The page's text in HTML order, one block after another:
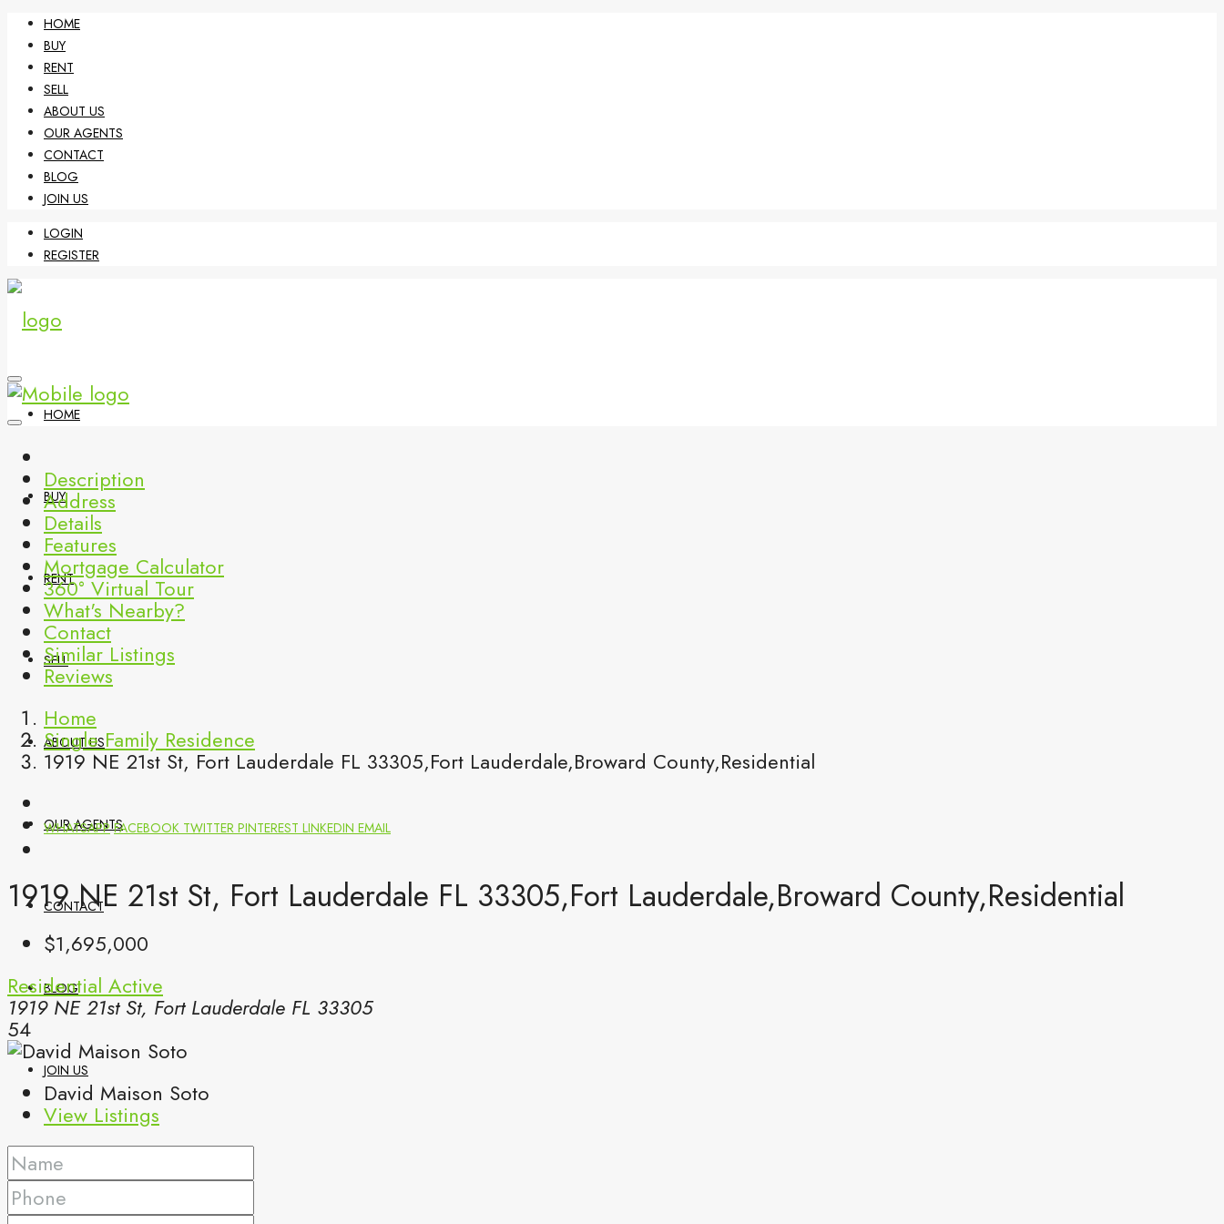
HOME
BUY
RENT
SELL
ABOUT US
OUR AGENTS
CONTACT
BLOG
JOIN US
LOGIN
REGISTER
HOME
BUY
RENT
SELL
ABOUT US
OUR AGENTS
CONTACT
BLOG
JOIN US
(561) 299-0499
Description
Address
Details
Features
Mortgage Calculator
360° Virtual Tour
What's Nearby?
Contact
Similar Listings
Reviews
Home
Single Family Residence
1919 NE 21st St, Fort Lauderdale FL 33305,Fort Lauderdale,Broward County,Residential
WHATSAPP FACEBOOK TWITTER PINTEREST LINKEDIN EMAIL
1919 NE 21st St, Fort Lauderdale FL 33305,Fort Lauderdale,Broward County,Residential
$1,695,000
Residential Active
1919 NE 21st St, Fort Lauderdale FL 33305
54
David Maison Soto
View Listings